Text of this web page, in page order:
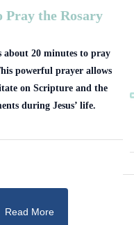
Pray the Rosary
about 20 minutes to pray
powerful prayer allows
on Scripture and the
during Jesus’ life.
Read More